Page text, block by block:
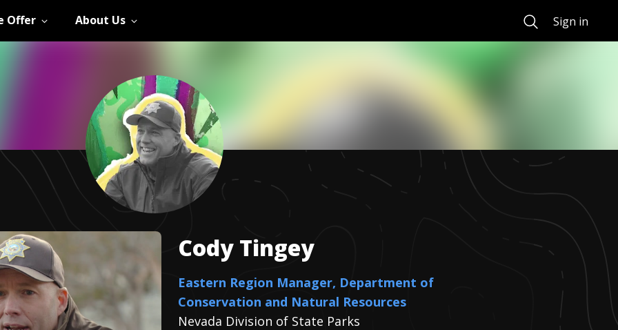
Offer About Us SearchSign in
Cody Tingey
Eastern Region Manager, Department of
Conservation and Natural Resources
Nevada Division of State Parks